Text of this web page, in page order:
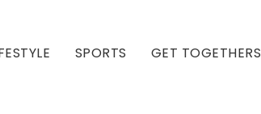
SPORTS GET TOGETHERS